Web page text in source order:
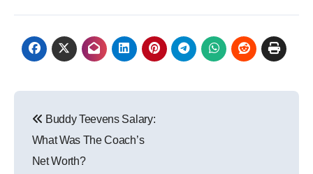
navigation
Buddy Teevens Salary:
What Was The Coach’s
Net Worth?